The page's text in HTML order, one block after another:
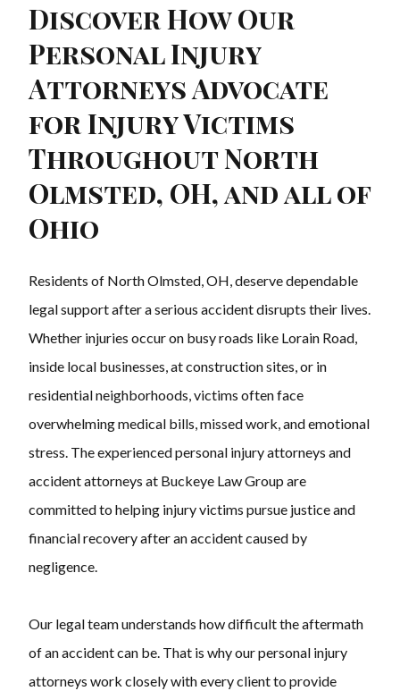
Discover How Our
Personal Injury
Attorneys Advocate
for Injury Victims
Throughout North
Olmsted, OH, and all of
Ohio
Residents of North Olmsted, OH, deserve dependable
legal support after a serious accident disrupts their lives.
Whether injuries occur on busy roads like Lorain Road,
inside local businesses, at construction sites, or in
residential neighborhoods, victims often face
overwhelming medical bills, missed work, and emotional
stress. The experienced personal injury attorneys and
accident attorneys at Buckeye Law Group are
committed to helping injury victims pursue justice and
financial recovery after an accident caused by
negligence.
Our legal team understands how difficult the aftermath
of an accident can be. That is why our personal injury
attorneys work closely with every client to provide